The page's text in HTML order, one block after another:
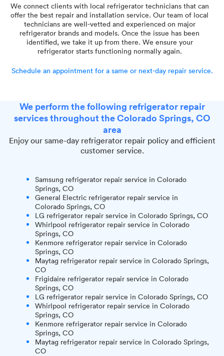
We connect clients with local refrigerator technicians that can
offer the best repair and installation service. Our team of local
technicians are well-vetted and experienced on major
refrigerator brands and models. Once the issue has been
identified, we take it up from there. We ensure your
refrigerator starts functioning normally again.
Schedule an appointment for a same or next-day repair service.
We perform the following refrigerator repair
services throughout the Colorado Springs, CO
area
Enjoy our same-day refrigerator repair policy and efficient
customer service.
Samsung refrigerator repair service in Colorado
Springs, CO
General Electric refrigerator repair service in
Colorado Springs, CO
LG refrigerator repair service in Colorado Springs, CO
Whirlpool refrigerator repair service in Colorado
Springs, CO
Kenmore refrigerator repair service in Colorado
Springs, CO
Maytag refrigerator repair service in Colorado Springs,
CO
Frigidaire refrigerator repair service in Colorado
Springs, CO
LG refrigerator repair service in Colorado Springs, CO
Whirlpool refrigerator repair service in Colorado
Springs, CO
Kenmore refrigerator repair service in Colorado
Springs, CO
Maytag refrigerator repair service in Colorado Springs,
CO